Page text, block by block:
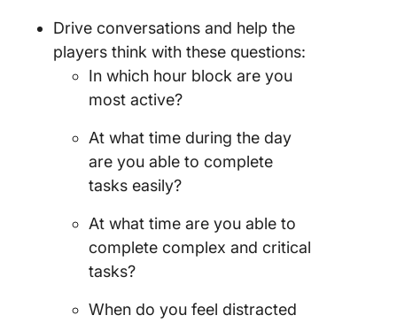
Drive conversations and help the
players think with these questions:
In which hour block are you
most active?
At what time during the day
are you able to complete
tasks easily?
At what time are you able to
complete complex and critical
tasks?
When do you feel distracted